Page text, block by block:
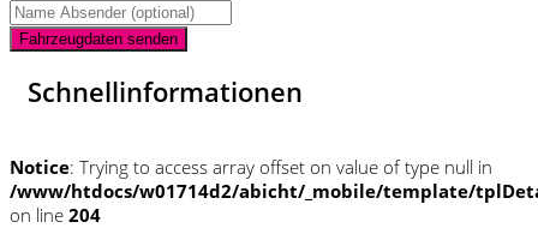
Fahrzeugdaten senden
Schnellinformationen
Notice: Trying to access array offset on value of type null in
/www/htdocs/w01714d2/abicht/_mobile/template/
on line 204